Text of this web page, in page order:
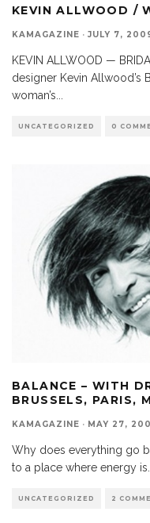
KEVIN ALLWOOD /
KAMAGAZINE · JULY 7,
KEVIN ALLWOOD —
designer Kevin Allwood’s
woman’s
UNCATEGORIZED 0
BALANCE – WITH
BRUSSELS, PARIS,
KAMAGAZINE · MAY 27,
Why does everything go
to a place where energy is
UNCATEGORIZED 2